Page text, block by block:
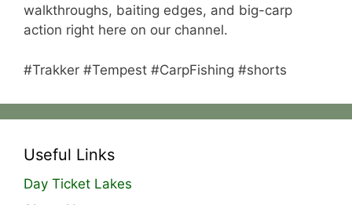
walkthroughs, baiting edges, and big-carp
action right here on our channel.
#Trakker #Tempest #CarpFishing #shorts
Useful Links
Day Ticket Lakes